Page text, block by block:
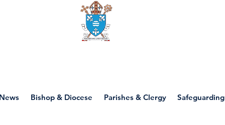
Bishop & Diocese Parishes & Clergy Safeguarding